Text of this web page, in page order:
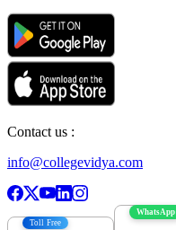
Contact us :
info@collegevidya.com
Toll Free
WhatsApp